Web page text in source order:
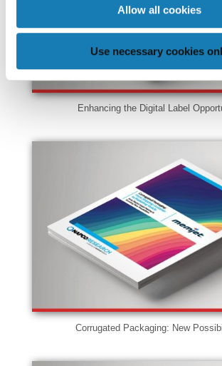
Allow all cookies
Use necessary cookies
Enhancing the Digital Label
Corrugated Packaging: New